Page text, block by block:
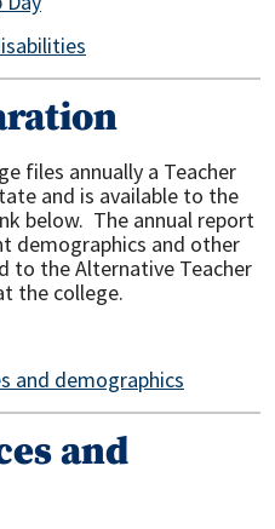
files annually a Teacher
and is available to the
below. The annual report
demographics and other
to the Alternative Teacher
the college.
and demographics
and